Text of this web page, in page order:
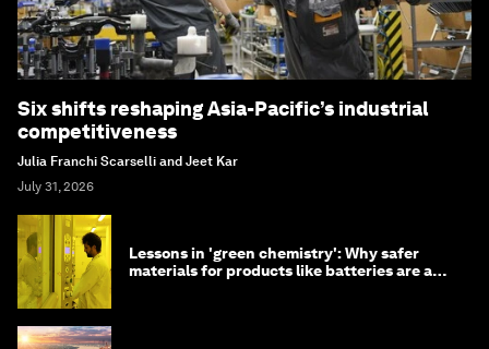
Six shifts reshaping Asia-Pacific’s industrial
competitiveness
Julia Franchi Scarselli and Jeet Kar
July 31, 2026
Lessons in 'green chemistry': Why safer
materials for products like batteries are a